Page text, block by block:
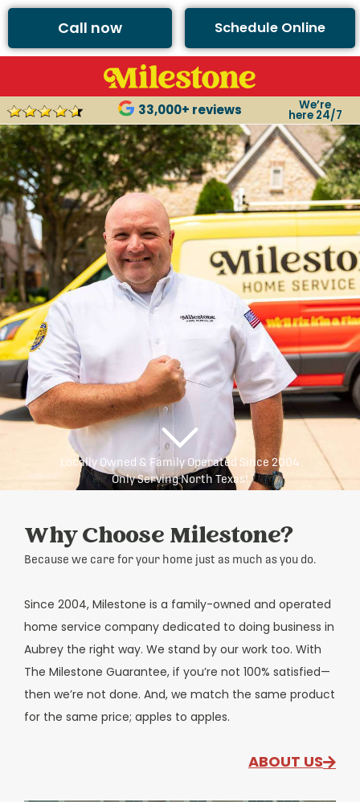
Call now Schedule Online
33,000+ reviews We’re
here 24/7
Locally Owned & Family Operated Since 2004
Only Serving North Texas!
Why Choose Milestone?
Because we care for your home just as much as you do.
Since 2004, Milestone is a family-owned and operated
home service company dedicated to doing business in
Aubrey the right way. We stand by our work too. With
The Milestone Guarantee, if you’re not 100% satisfied—
then we’re not done. And, we match the same product
for the same price; apples to apples.
ABOUT US